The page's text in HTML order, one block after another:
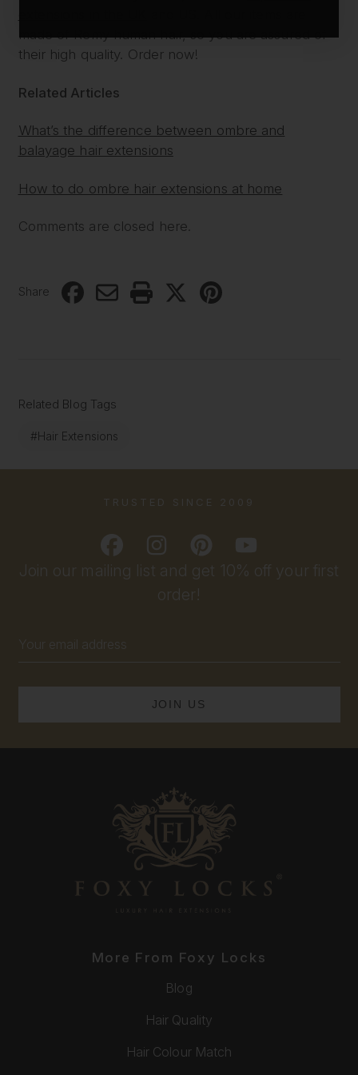
made of Remy human hair, so you are assured of
their high quality. Order now!
Related Articles
What’s the difference between ombre and
balayage hair extensions
How to do ombre hair extensions at home
Comments are closed here.
Share
Related Blog Tags
#Hair Extensions
Join our mailing list and get 10% off your first
order!
Address
TRUSTED SINCE 2009
More From Foxy Locks
Blog
Hair Quality
Hair Colour Match